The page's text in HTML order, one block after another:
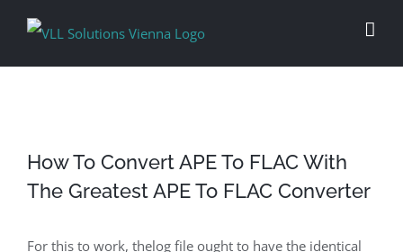
How To Convert APE To FLAC With
The Greatest APE To FLAC Converter
For this to work, thelog file ought to have the identical